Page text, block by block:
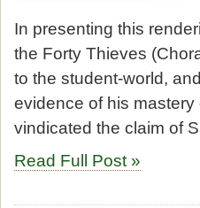
In presenting this
the Forty Thieves
to the student-world,
evidence of his
vindicated the claim of
Read Full Post »